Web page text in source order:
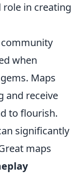
role in creating
when
gems. Maps
and receive
to flourish.
significantly
maps